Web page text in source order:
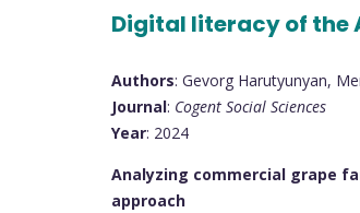
Digital literacy of the
Authors: Gevorg Harutyunyan,
Journal: Cogent Social Sciences
Year: 2024
Analyzing commercial grape
approach